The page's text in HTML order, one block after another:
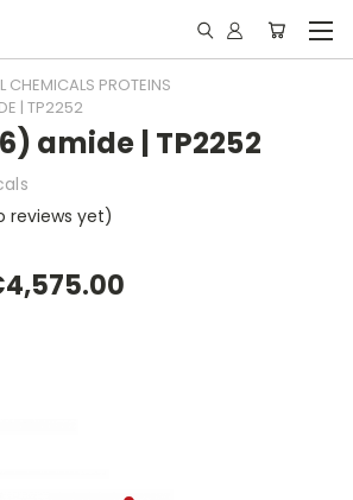
CHEMICALS PROTEINS
| TP2252
amide | TP2252
reviews yet)